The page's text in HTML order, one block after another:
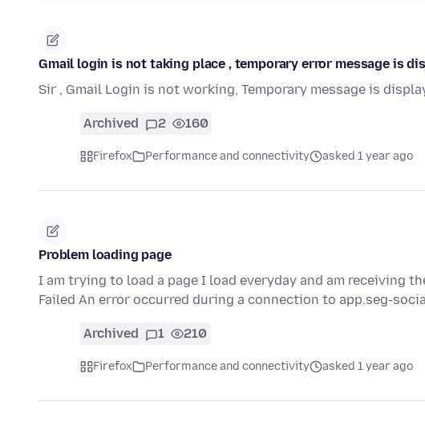
Gmail login is not taking place , temporary error message is
Sir , Gmail Login is not working, Temporary message is
Archived 2 160
Firefox Performance and connectivity asked 1 year ago
Problem loading page
I am trying to load a page I load everyday and am receiving
Failed An error occurred during a connection to app.seg-
Archived 1 210
Firefox Performance and connectivity asked 1 year ago